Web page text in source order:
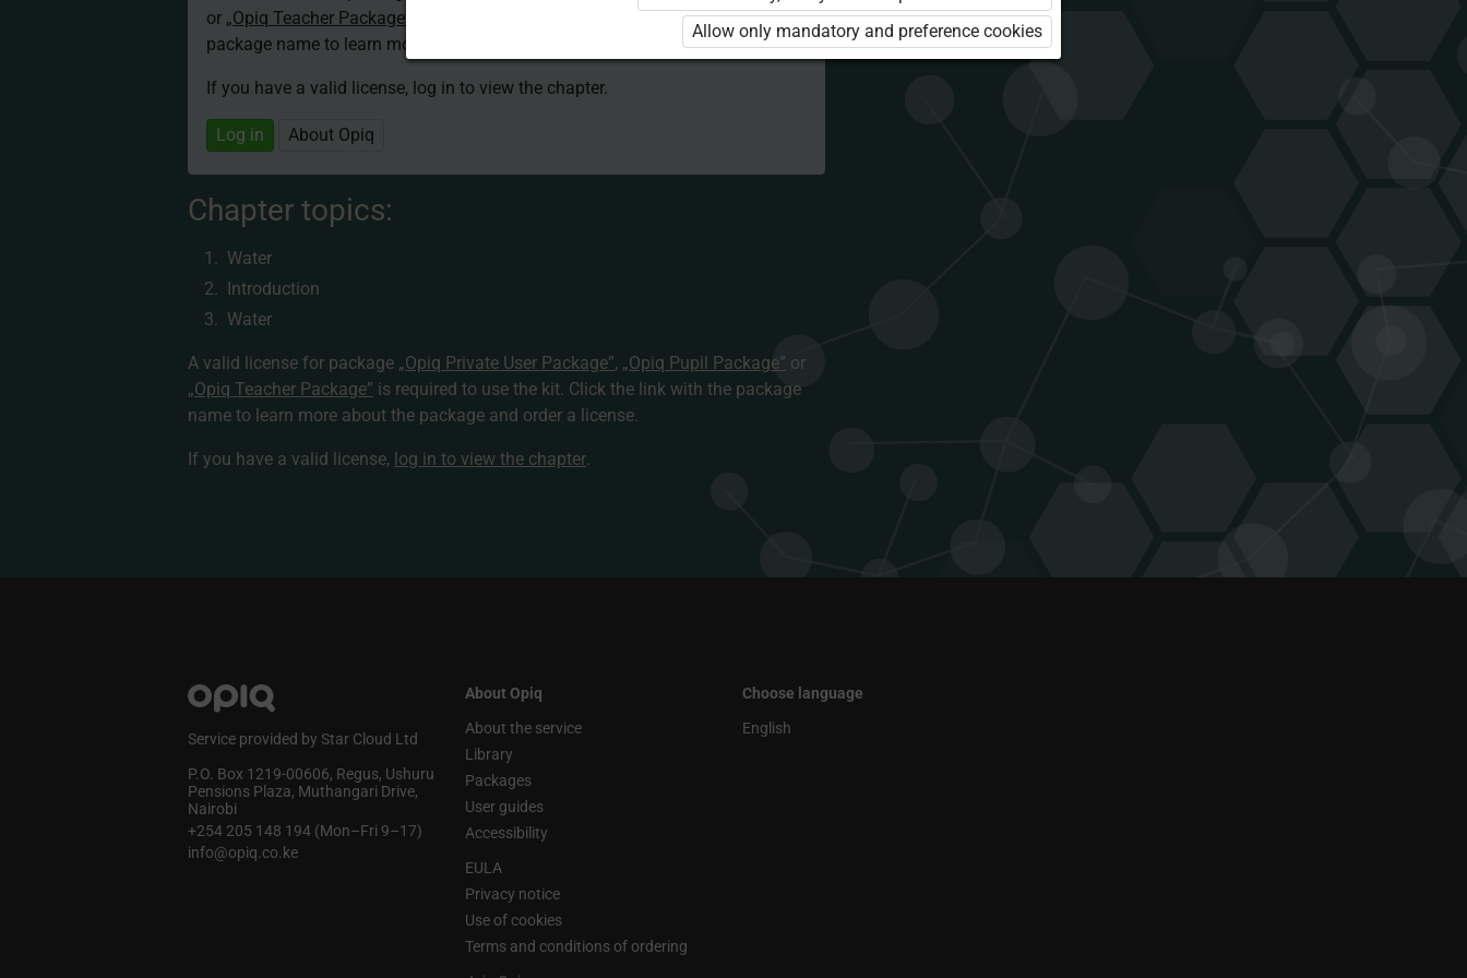
or „Opiq Teacher Package”
is required to use the kit. Click the link with the
package name to learn more about the package and order a license.
If you have a valid license, log in to view the chapter.
Log in About Opiq
Chapter topics:
Water
Introduction
Water
A valid license for package „Opiq Private User Package”, „Opiq Pupil Package” or
„Opiq Teacher Package” is required to use the kit. Click the link with the package
name to learn more about the package and order a license.
If you have a valid license, log in to view the chapter.
Service provided by Star Cloud Ltd
P.O. Box 1219‑00606, Regus, Ushuru
Pensions Plaza, Muthangari Drive,
Nairobi
+254 205 148 194 (Mon–Fri 9–17)
info@opiq.co.ke
About Opiq
About the service
Library
Packages
User guides
Accessibility
EULA
Privacy notice
Use of cookies
Terms and conditions of ordering
Choose language
English
Allow only mandatory and preference cookies